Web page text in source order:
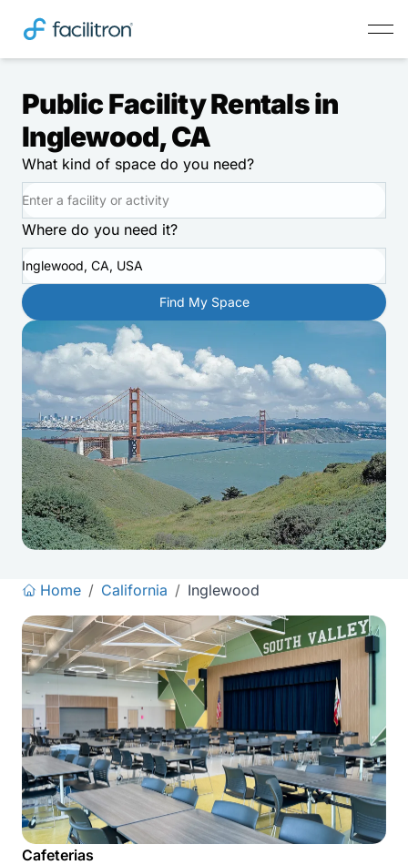
Public Facility Rentals in
Inglewood, CA
What kind of space do you need?
Where do you need it?
Inglewood, CA, USA
Find My Space
Home / California / Inglewood
Cafeterias